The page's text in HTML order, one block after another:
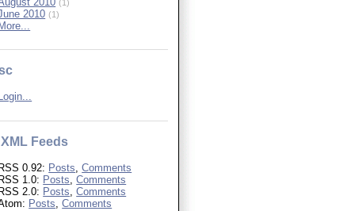
(1)
2010 (1)
More...
Login...
XML Feeds
RSS 0.92: Posts ,Comments
RSS 1.0: Posts ,Comments
RSS 2.0: Posts ,Comments
Posts ,Comments